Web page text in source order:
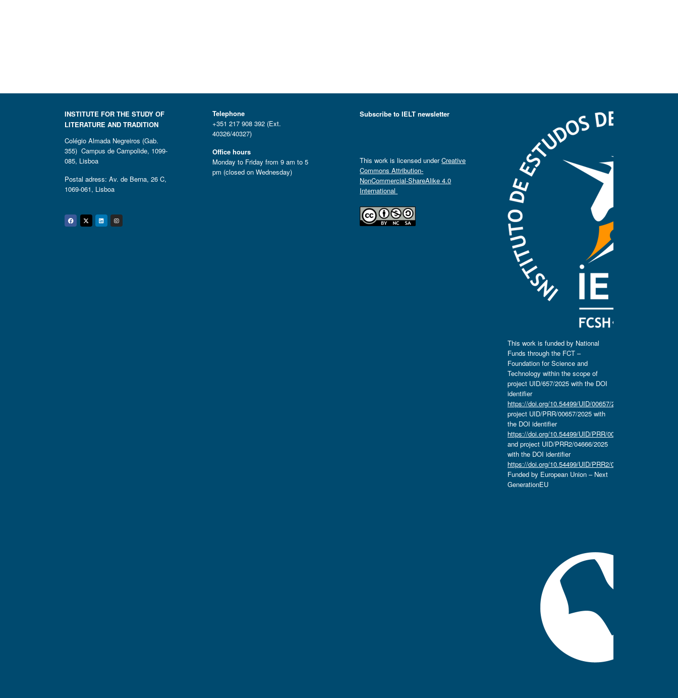
INSTITUTE FOR THE STUDY OF
LITERATURE AND TRADITION
Colégio Almada Negreiros (Gab.
355) Campus de Campolide, 1099-
085, Lisboa
Postal adress: Av. de Berna, 26 C,
1069-061, Lisboa
Facebook
Twitter
Linkedin
Instagram
Telephone
+351 217 908 392 (Ext.
40326/40327)
Office hours
Monday to Friday from 9 am to 5
pm (closed on Wednesday)
Subscribe to IELT newsletter
This work is licensed underCreative
Commons Attribution-
NonCommercial-ShareAlike 4.0
International
This work is funded by National
Funds through the FCT –
Foundation for Science and
Technology within the scope of
project UID/657/2025 with the DOI
identifier
https://doi.org/10.54499/UID/00657/2025
project UID/PRR/00657/2025 with
the DOI identifier
https://doi.org/10.54499/UID/PRR/00657/2025
and project UID/PRR2/04666/2025
with the DOI identifier
https://doi.org/10.54499/UID/PRR2/04666/2025.
Funded by European Union – Next
GenerationEU